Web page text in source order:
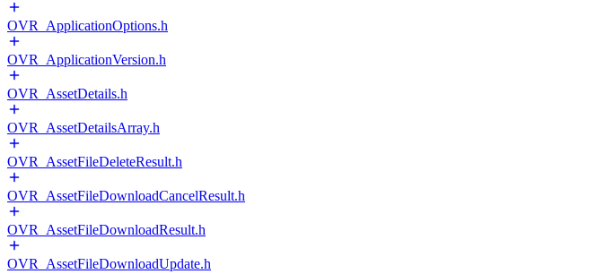
OVR_ApplicationOptions.h
OVR_ApplicationVersion.h
OVR_AssetDetails.h
OVR_AssetDetailsArray.h
OVR_AssetFileDeleteResult.h
OVR_AssetFileDownloadCancelResult.h
OVR_AssetFileDownloadResult.h
OVR_AssetFileDownloadUpdate.h